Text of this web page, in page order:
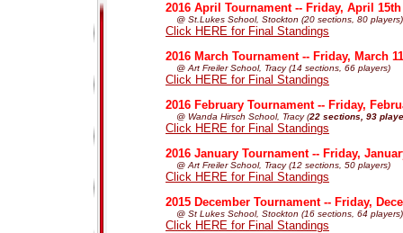
2016 April Tournament -- Friday, April 15th
@ St.Lukes School, Stockton (20 sections, 80 players)
Click HERE for Final Standings
2016 March Tournament -- Friday, March
@ Art Freiler School, Tracy (14 sections, 66 players)
Click HERE for Final Standings
2016 February Tournament -- Friday,
@ Wanda Hirsch School, Tracy (22 sections, 93
Click HERE for Final Standings
2016 January Tournament -- Friday,
@ Art Freiler School, Tracy (12 sections, 50 players)
Click HERE for Final Standings
2015 December Tournament -- Friday,
@ St Lukes School, Stockton (16 sections, 64 players)
Click HERE for Final Standings